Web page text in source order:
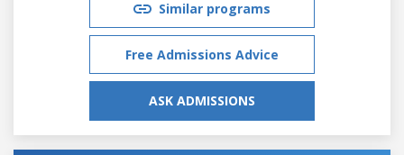
Similar programs
Free Admissions Advice
ASK ADMISSIONS